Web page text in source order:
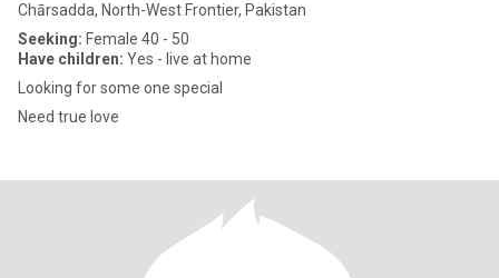
Chārsadda, North-West Frontier, Pakistan
Seeking: Female 40 - 50
Have children: Yes - live at home
Looking for some one special
Need true love